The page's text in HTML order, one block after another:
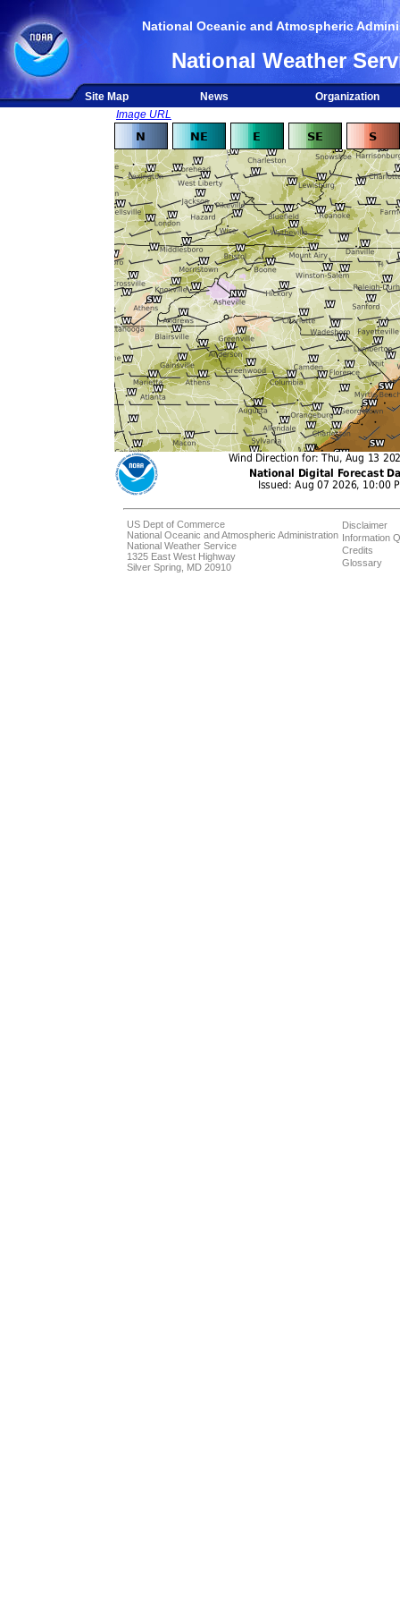
National Oceanic and Atmospheric
National Weather
Site Map News
Organization
Image URL
US Dept of Commerce
National Oceanic and Atmospheric Administration
National Weather Service
1325 East West Highway
Silver Spring, MD 20910
Disclaimer
Information
Credits
Glossary